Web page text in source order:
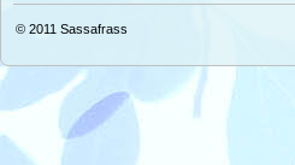
© 2011 Sassafrass